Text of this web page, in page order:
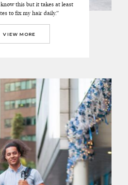
know this but it takes at least
to fix my hair daily.”
VIEW MORE